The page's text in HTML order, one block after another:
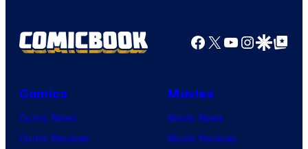
Productions
Facebook
X YouTube
GoogleGoogle Top
Comics
Comic News
Comic Reviews
Movies
Movie News
Movie Reviews